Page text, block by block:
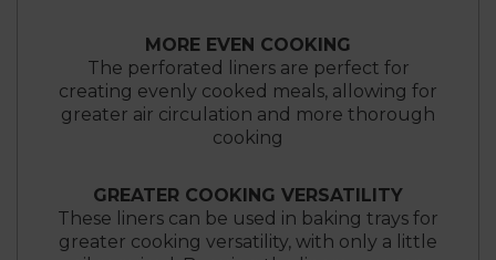
MORE EVEN COOKING
The perforated liners are perfect for
creating evenly cooked meals, allowing for
greater air circulation and more thorough
cooking
GREATER COOKING VERSATILITY
These liners can be used in baking trays for
greater cooking versatility, with only a little